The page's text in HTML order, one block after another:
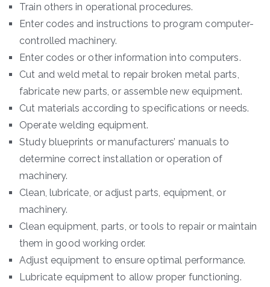
Train others in operational procedures.
Enter codes and instructions to program computer-
controlled machinery.
Enter codes or other information into computers.
Cut and weld metal to repair broken metal parts,
fabricate new parts, or assemble new equipment.
Cut materials according to specifications or needs.
Operate welding equipment.
Study blueprints or manufacturers’ manuals to
determine correct installation or operation of
machinery.
Clean, lubricate, or adjust parts, equipment, or
machinery.
Clean equipment, parts, or tools to repair or maintain
them in good working order.
Adjust equipment to ensure optimal performance.
Lubricate equipment to allow proper functioning.